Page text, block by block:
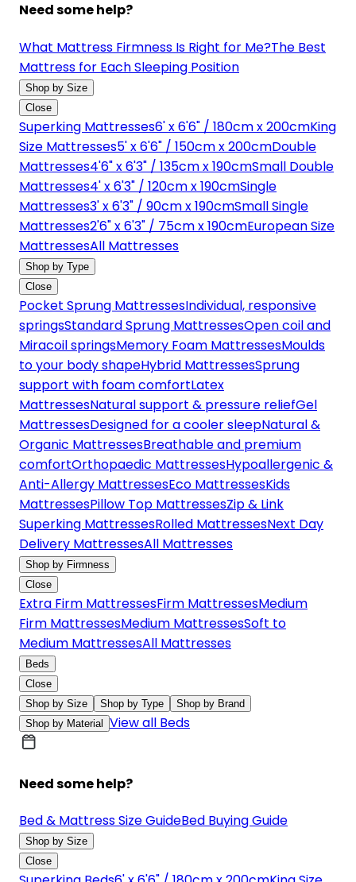
Need some help?
What Mattress Firmness Is Right for Me?The Best
Mattress for Each Sleeping Position
Shop by Size
Close
Superking Mattresses6' x 6'6" / 180cm x 200cmKing
Size Mattresses5' x 6'6" / 150cm x 200cmDouble
Mattresses4'6" x 6'3" / 135cm x 190cmSmall Double
Mattresses4' x 6'3" / 120cm x 190cmSingle
Mattresses3' x 6'3" / 90cm x 190cmSmall Single
Mattresses2'6" x 6'3" / 75cm x 190cmEuropean Size
MattressesAll Mattresses
Shop by Type
Close
Pocket Sprung MattressesIndividual, responsive
springsStandard Sprung MattressesOpen coil and
Miracoil springsMemory Foam MattressesMoulds
to your body shapeHybrid MattressesSprung
support with foam comfortLatex
MattressesNatural support & pressure reliefGel
MattressesDesigned for a cooler sleepNatural &
Organic MattressesBreathable and premium
comfortOrthopaedic MattressesHypoallergenic &
Anti-Allergy MattressesEco MattressesKids
MattressesPillow Top MattressesZip & Link
Superking MattressesRolled MattressesNext Day
Delivery MattressesAll Mattresses
Shop by Firmness
Close
Extra Firm MattressesFirm MattressesMedium
Firm MattressesMedium MattressesSoft to
Medium MattressesAll Mattresses
Beds
Close
Shop by Size
Shop by Type
Shop by Brand
Shop by Material View all Beds
Need some help?
Bed & Mattress Size GuideBed Buying Guide
Shop by Size
Close